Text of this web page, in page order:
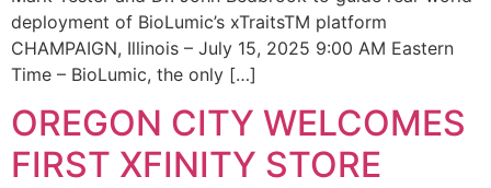
deployment of BioLumic’s xTraitsTM platform
CHAMPAIGN, Illinois – July 15, 2025 9:00 AM Eastern
Time – BioLumic, the only […]
OREGON CITY WELCOMES
FIRST XFINITY STORE